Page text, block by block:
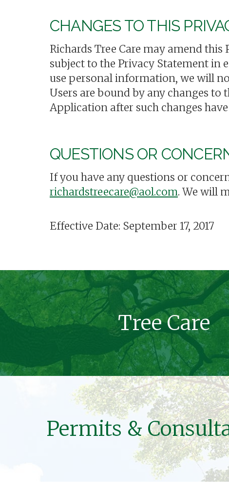
CHANGES TO THIS
Richards Tree Care may amend
subject to the Privacy Statement in
use personal information, we will
Users are bound by any changes to
Application after such changes
QUESTIONS OR
If you have any questions or
richardstreecare@aol.com. We will
Effective Date: September 17, 2017
Tree Care
Permits &